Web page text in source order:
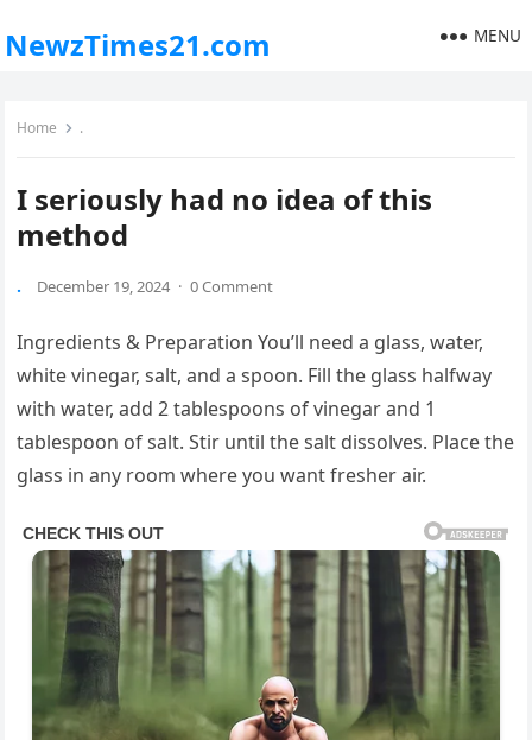
NewzTimes21.com MENU
Home .
I seriously had no idea of this
method
. December 19, 2024 · 0 Comment
Ingredients & Preparation You’ll need a glass, water,
white vinegar, salt, and a spoon. Fill the glass halfway
with water, add 2 tablespoons of vinegar and 1
tablespoon of salt. Stir until the salt dissolves. Place the
glass in any room where you want fresher air.